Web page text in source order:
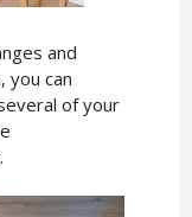
and
you can
of your